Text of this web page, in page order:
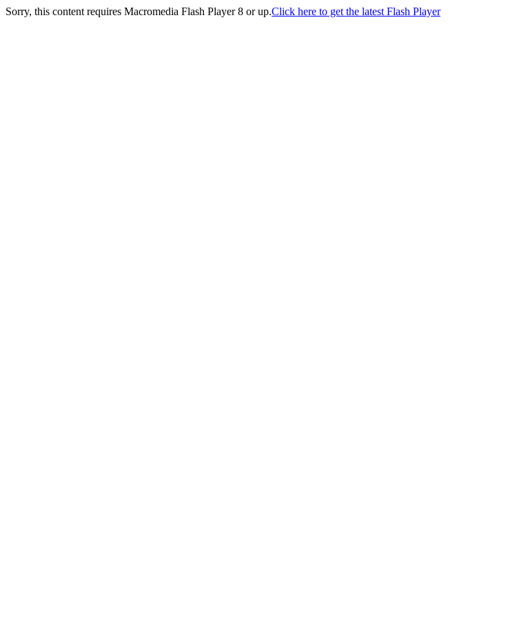
Sorry, this content requires Macromedia Flash Player 8 or up.Click here to get the latest Flash Player